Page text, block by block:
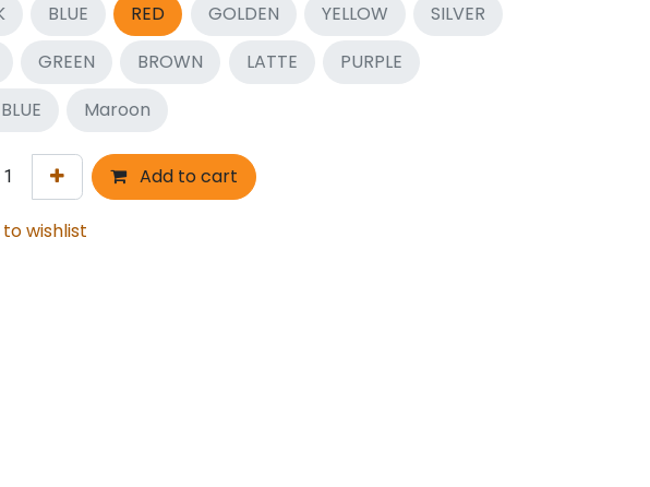
BLUE RED GOLDEN YELLOW
SILVER
GREEN BROWN LATTE
PURPLE
Maroon
Add to cart
wishlist